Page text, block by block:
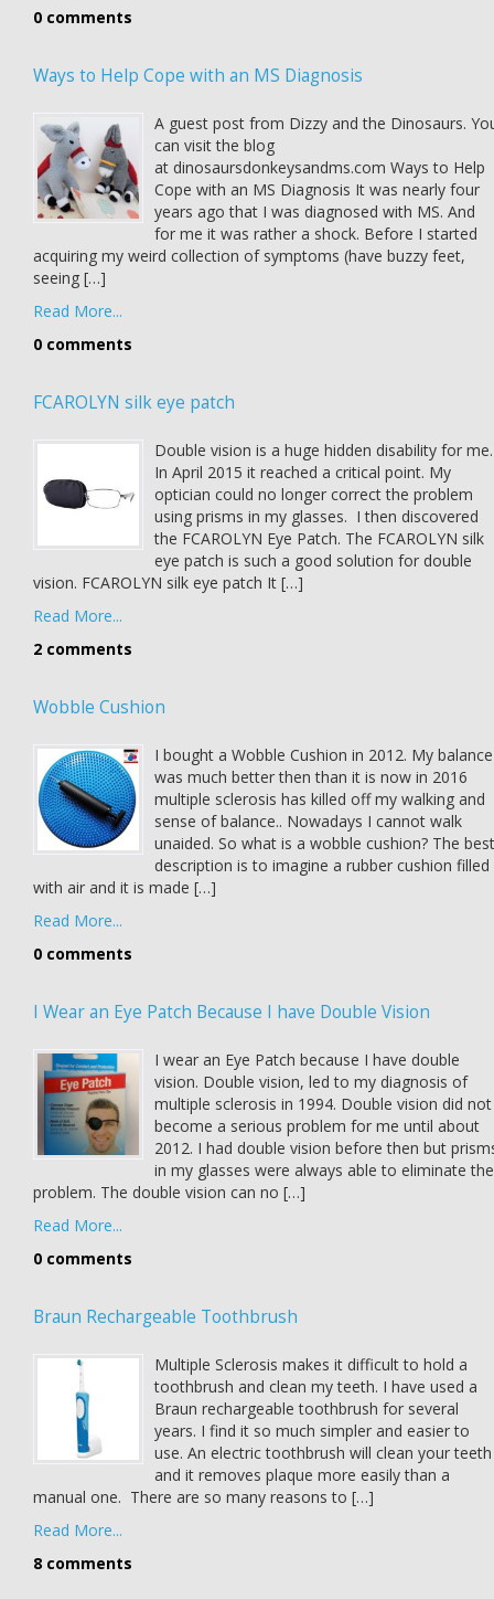
0 comments
Ways to Help Cope with an MS Diagnosis
A guest post from Dizzy and the Dinosaurs.
can visit the blog
at dinosaursdonkeysandms.com Ways to Help
Cope with an MS Diagnosis It was nearly four
years ago that I was diagnosed with MS. And
for me it was rather a shock. Before I started
acquiring my weird collection of symptoms (have buzzy feet,
seeing […]
Read More...
0 comments
FCAROLYN silk eye patch
Double vision is a huge hidden disability for me.
In April 2015 it reached a critical point. My
optician could no longer correct the problem
using prisms in my glasses. I then discovered
the FCAROLYN Eye Patch. The FCAROLYN silk
eye patch is such a good solution for double
vision. FCAROLYN silk eye patch It […]
Read More...
2 comments
Wobble Cushion
I bought a Wobble Cushion in 2012. My balance
was much better then than it is now in 2016
multiple sclerosis has killed off my walking and
sense of balance.. Nowadays I cannot walk
unaided. So what is a wobble cushion? The best
description is to imagine a rubber cushion filled
with air and it is made […]
Read More...
0 comments
I Wear an Eye Patch Because I have Double Vision
I wear an Eye Patch because I have double
vision. Double vision, led to my diagnosis of
multiple sclerosis in 1994. Double vision did not
become a serious problem for me until about
2012. I had double vision before then but
in my glasses were always able to eliminate the
problem. The double vision can no […]
Read More...
0 comments
Braun Rechargeable Toothbrush
Multiple Sclerosis makes it difficult to hold a
toothbrush and clean my teeth. I have used a
Braun rechargeable toothbrush for several
years. I find it so much simpler and easier to
use. An electric toothbrush will clean your teeth
and it removes plaque more easily than a
manual one. There are so many reasons to […]
Read More...
8 comments